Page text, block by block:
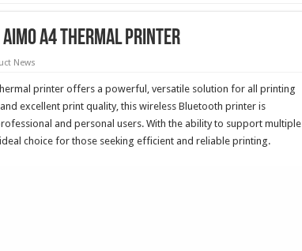
A4 Thermal Printer
News
printer offers a powerful, versatile solution for all printing
excellent print quality, this wireless Bluetooth printer is
and personal users. With the ability to support multiple
choice for those seeking efficient and reliable printing.